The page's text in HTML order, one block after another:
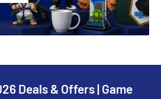
Deals & Offers | Game